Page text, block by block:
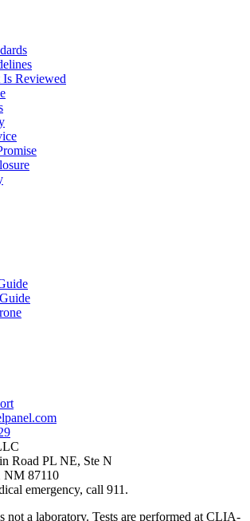
Reviewed
Road PL NE, Ste N
NM 87110
emergency, call 911.
not a laboratory. Tests are performed at CLIA-